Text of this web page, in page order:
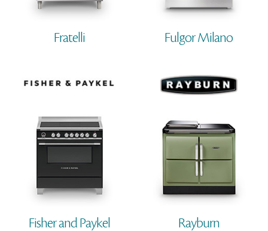
Fratelli Fulgor Milano
Fisher and Paykel Rayburn